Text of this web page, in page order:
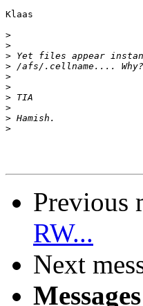
Klaas
>
>
>
>
>
>
>
>
>
>
Previous
RW...
Next